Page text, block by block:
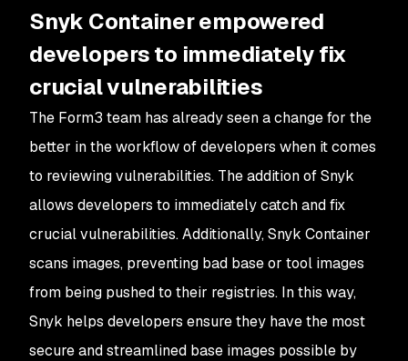
Snyk Container empowered
developers to immediately fix
crucial vulnerabilities
The Form3 team has already seen a change for the
better in the workflow of developers when it comes
to reviewing vulnerabilities. The addition of Snyk
allows developers to immediately catch and fix
crucial vulnerabilities. Additionally, Snyk Container
scans images, preventing bad base or tool images
from being pushed to their registries. In this way,
Snyk helps developers ensure they have the most
secure and streamlined base images possible by